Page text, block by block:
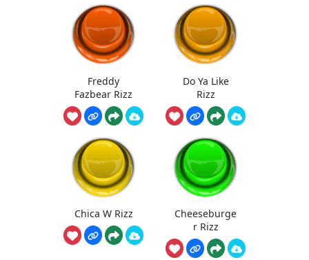
Freddy
Fazbear Rizz
Do Ya Like
Rizz
Chica W Rizz
Cheeseburge
r Rizz